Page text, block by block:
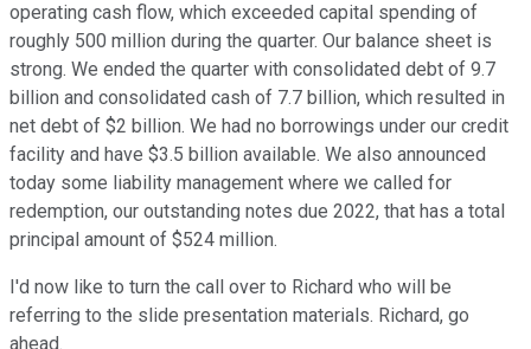
operating cash flow, which exceeded capital spending of
roughly 500 million during the quarter. Our balance sheet is
strong. We ended the quarter with consolidated debt of 9.7
billion and consolidated cash of 7.7 billion, which resulted in
net debt of $2 billion. We had no borrowings under our credit
facility and have $3.5 billion available. We also announced
today some liability management where we called for
redemption, our outstanding notes due 2022, that has a total
principal amount of $524 million.
I'd now like to turn the call over to Richard who will be
referring to the slide presentation materials. Richard, go
ahead.